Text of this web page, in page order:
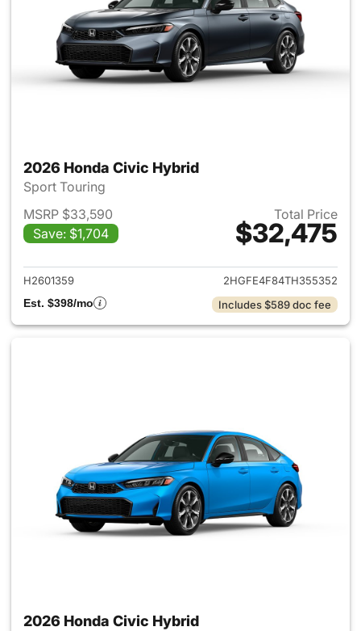
2026 Honda Civic Hybrid
Sport Touring
MSRP $33,590
Save: $1,704
Total Price
$32,475
View details for 2026 Honda
H2601359
2HGFE4F84TH355352
Est. $398/mo
Includes $589 doc fee
2026 Honda Civic Hybrid